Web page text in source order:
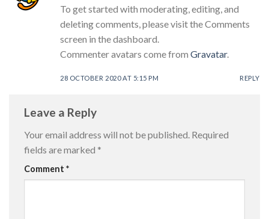
To get started with moderating, editing, and
deleting comments, please visit the Comments
screen in the dashboard.
Commenter avatars come from Gravatar.
28 OCTOBER 2020 AT 5:15 PM REPLY
Leave a Reply
Your email address will not be published. Required
fields are marked *
Comment *